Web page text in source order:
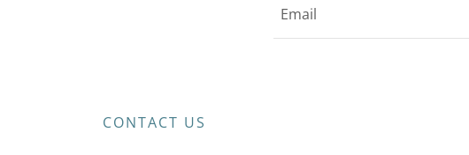
Email
CONTACT US